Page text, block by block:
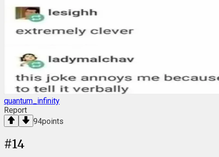
quantum_infinity
Report
94points
#14